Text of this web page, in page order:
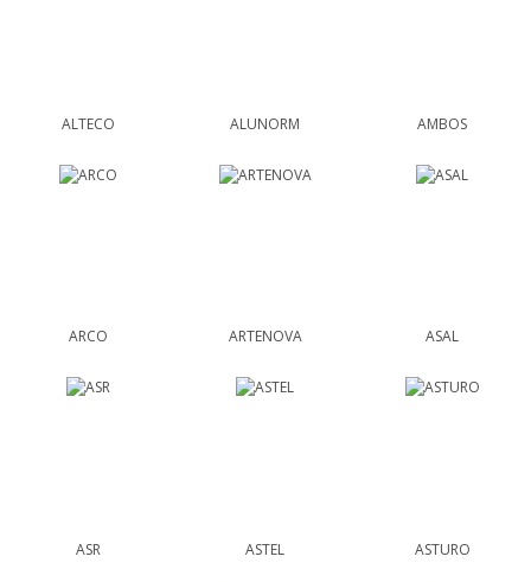
ALTECO ALUNORM AMBOS
ARCO ARTENOVA ASAL
ASR ASTEL ASTURO